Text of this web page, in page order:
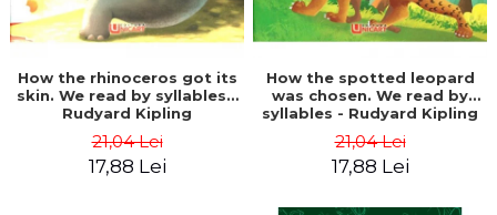
How the rhinoceros got its
skin. We read by syllables -
Rudyard Kipling
21,04 Lei
17,88 Lei
How the spotted leopard
was chosen. We read by
syllables - Rudyard Kipling
21,04 Lei
17,88 Lei